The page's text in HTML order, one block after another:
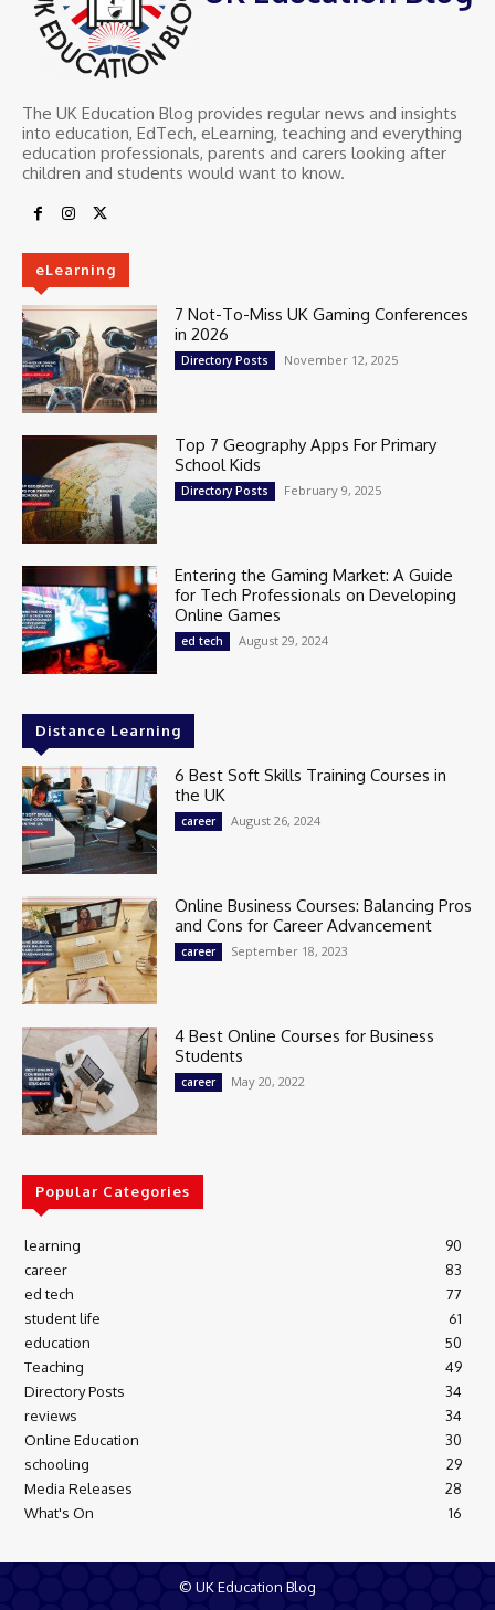
The UK Education Blog provides regular news and insights
into education, EdTech, eLearning, teaching and everything
education professionals, parents and carers looking after
children and students would want to know.
eLearning
7 Not-To-Miss UK Gaming Conferences
in 2026
Directory Posts November 12, 2025
Top 7 Geography Apps For Primary
School Kids
Directory Posts February 9, 2025
Entering the Gaming Market: A Guide
for Tech Professionals on Developing
Online Games
ed tech August 29, 2024
Distance Learning
6 Best Soft Skills Training Courses in
the UK
career August 26, 2024
Online Business Courses: Balancing Pros
and Cons for Career Advancement
career September 18, 2023
4 Best Online Courses for Business
Students
career May 20, 2022
Popular Categories
learning
90
career
83
ed tech
77
student life
61
education
50
Teaching
49
Directory Posts
34
reviews
34
Online Education
30
schooling
29
Media Releases
28
What's On
16
© UK Education Blog